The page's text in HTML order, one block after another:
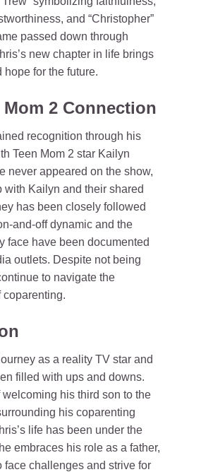
and “Christopher”
passed down through
new chapter in life brings
hope for the future.
Mom 2 Connection
recognition through his
Teen Mom 2 star Kailyn
never appeared on the show,
with Kailyn and their shared
has been closely followed
and-off dynamic and the
face have been documented
outlets. Despite not being
to navigate the
as a reality TV star and
filled with ups and downs.
welcoming his third son to the
his coparenting
life has been under the
embraces his role as a father,
face challenges and strive for